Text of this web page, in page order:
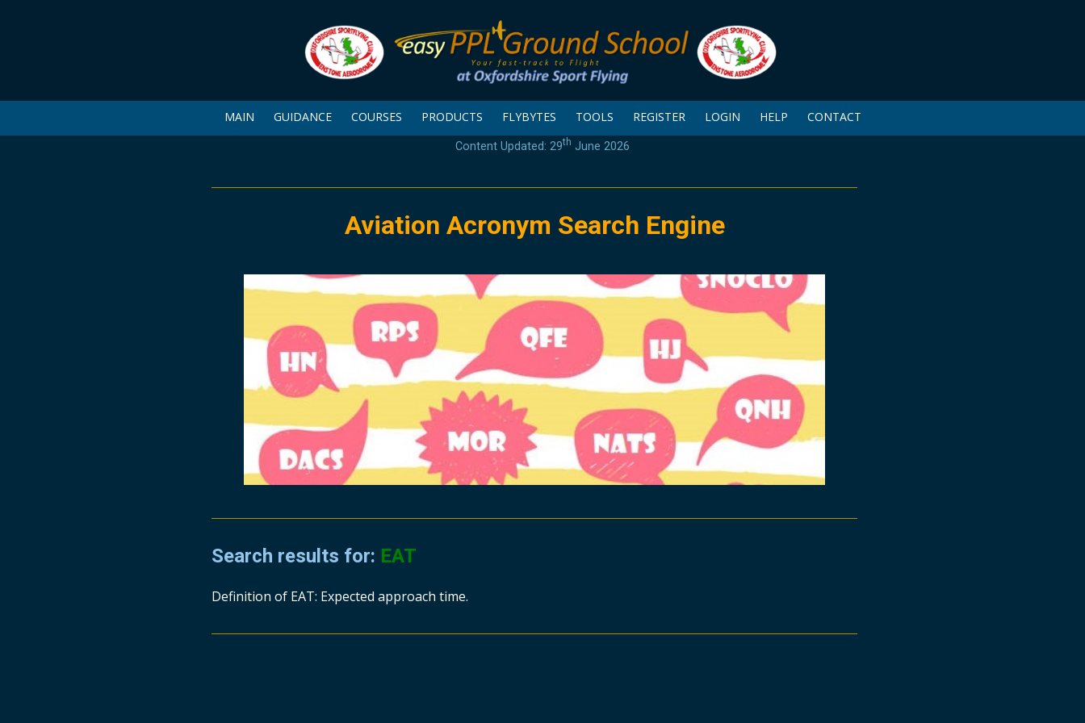
MAIN GUIDANCE COURSES PRODUCTS FLYBYTES TOOLS REGISTER LOGIN HELP CONTACT
Content Updated: 29th June 2026
Aviation Acronym Search Engine
Search results for: EAT
Definition of EAT: Expected approach time.